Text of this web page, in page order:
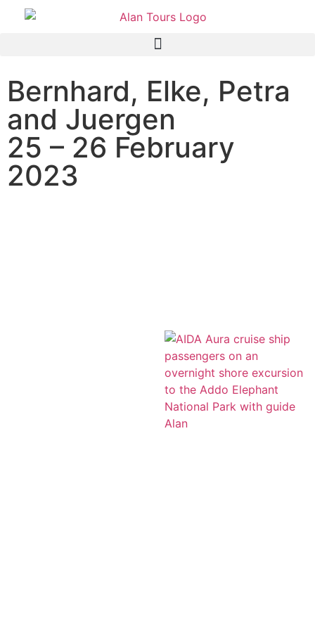
Bernhard, Elke, Petra
and Juergen
25 – 26 February
2023